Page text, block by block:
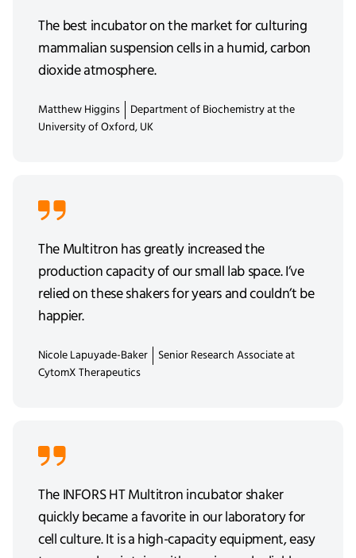
The best incubator on the market for culturing
mammalian suspension cells in a humid, carbon
dioxide atmosphere.
Matthew Higgins
Department of Biochemistry at the
University of Oxford, UK
The Multitron has greatly increased the
production capacity of our small lab space. I’ve
relied on these shakers for years and couldn’t be
happier.
Nicole Lapuyade-Baker
Senior Research Associate at
CytomX Therapeutics
The INFORS HT Multitron incubator shaker
quickly became a favorite in our laboratory for
cell culture. It is a high-capacity equipment, easy